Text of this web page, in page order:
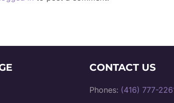
CONTACT US
Phones: (416) 777-